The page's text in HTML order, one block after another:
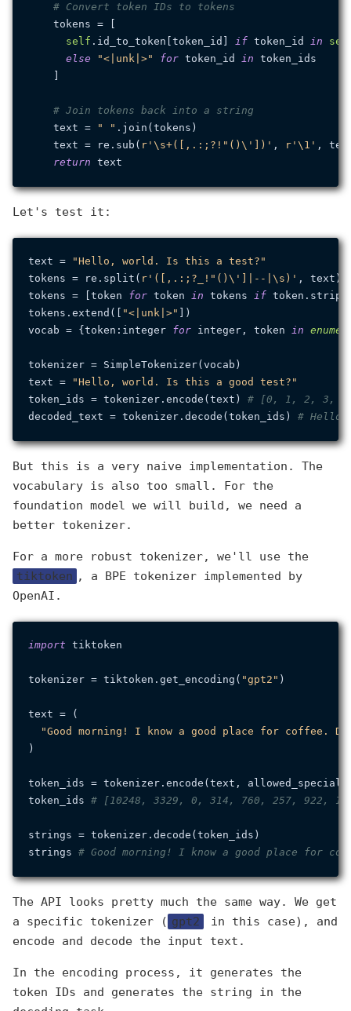
# Convert token IDs to tokens
    tokens = [
self .id_to_token[token_id] if token_id in
else
"<|unk|>" for token_id in token_ids
# Join tokens back into a string
    text =
" " .join(tokens)
    text = re.sub(
r'\s+([,.:;?!"()\'])' , r'\1' ,
return
Let's test it:
text =
"Hello, world. Is this a test?"
tokens = re.split( r'([,.:;?_!"()\']|--|\s)' , text)
tokens = [token for token in tokens if
tokens.extend([
"<|unk|>" ])
vocab = {token:integer for integer, token in
tokenizer = SimpleTokenizer(vocab)
text =
"Hello, world. Is this a good test?"
token_ids = tokenizer.encode(text) # [0, 1, 2, 3,
decoded_text = tokenizer.decode(token_ids) #
But this is a very naive implementation. The
vocabulary is also too small. For the
foundation model we will build, we need a
better tokenizer.
For a more robust tokenizer, we'll use the
tiktoken , a BPE tokenizer implemented by
OpenAI.
import tiktoken
tokenizer = tiktoken.get_encoding( "gpt2" )
text = (
"Good morning! I know a good place for coffee.
)
token_ids = tokenizer.encode(text,
token_ids # [10248, 3329, 0, 314, 760, 257, 922,
strings = tokenizer.decode(token_ids)
strings # Good morning! I know a good place for
The API looks pretty much the same way. We get
a specific tokenizer ( gpt2
in this case), and
encode and decode the input text.
In the encoding process, it generates the
token IDs and generates the string in the